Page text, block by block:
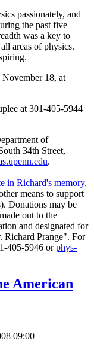
passionately, and
the past five
was a key to
areas of physics.
November 18, at
at 301-405-5944
of
34th Street,
.
in Richard's memory,
means to support
Donations may be
out to the
and designated for
Richard Prange". For
405-5946 orphys-
American
09:00